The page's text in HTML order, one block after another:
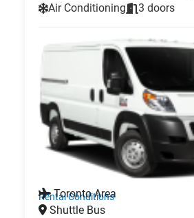
Air Conditioning
3 doors
Rental Conditions
Toronto Area
Shuttle Bus